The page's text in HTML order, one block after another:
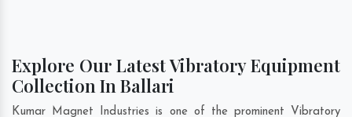
Explore Our Latest Vibratory Equipment
Collection In Ballari
Kumar Magnet Industries is one of the prominent Vibratory